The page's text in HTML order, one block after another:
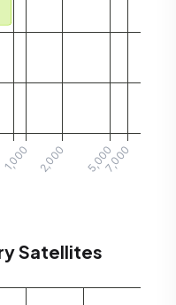
Satellites